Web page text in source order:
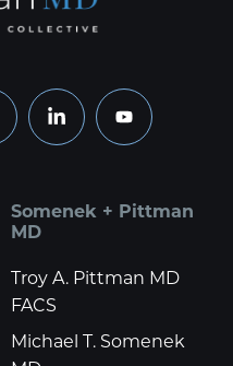
linkedinyoutube
Somenek + Pittman
MD
Troy A. Pittman MD
FACS
Michael T. Somenek